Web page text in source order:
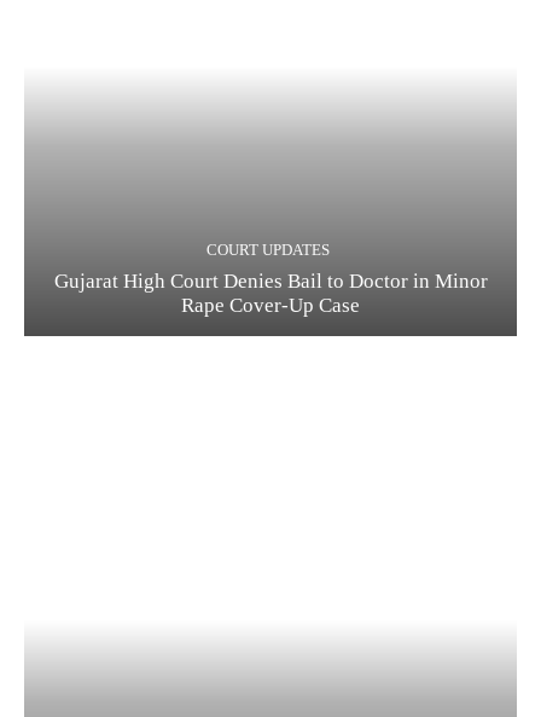
COURT UPDATES
Gujarat High Court Denies Bail to Doctor in Minor
Rape Cover-Up Case